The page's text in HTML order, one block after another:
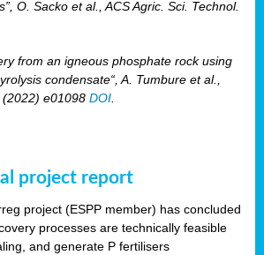
O. Sacko et al., ACS Agric. Sci. Technol.
from an igneous phosphate rock using
condensate“, A. Tumbure et al.,
(2022) e01098 DOI
project report
project (ESPP member) has concluded
processes are technically feasible
and generate P fertilisers